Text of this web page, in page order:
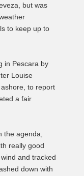
but was
to keep up to
in Pescara by
Louise
to report
a fair
the agenda,
really good
and tracked
down with